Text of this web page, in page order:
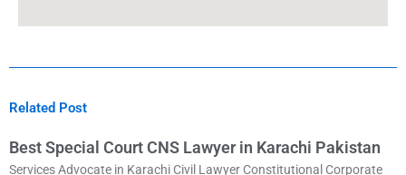
Related Post
Best Special Court CNS Lawyer in Karachi Pakistan
Services Advocate in Karachi Civil Lawyer Constitutional Corporate